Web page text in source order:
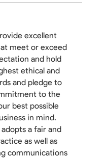
excellent
meet or exceed
and hold
ethical and
and pledge to
to the
best possible
in mind.
a fair and
as well as
communications